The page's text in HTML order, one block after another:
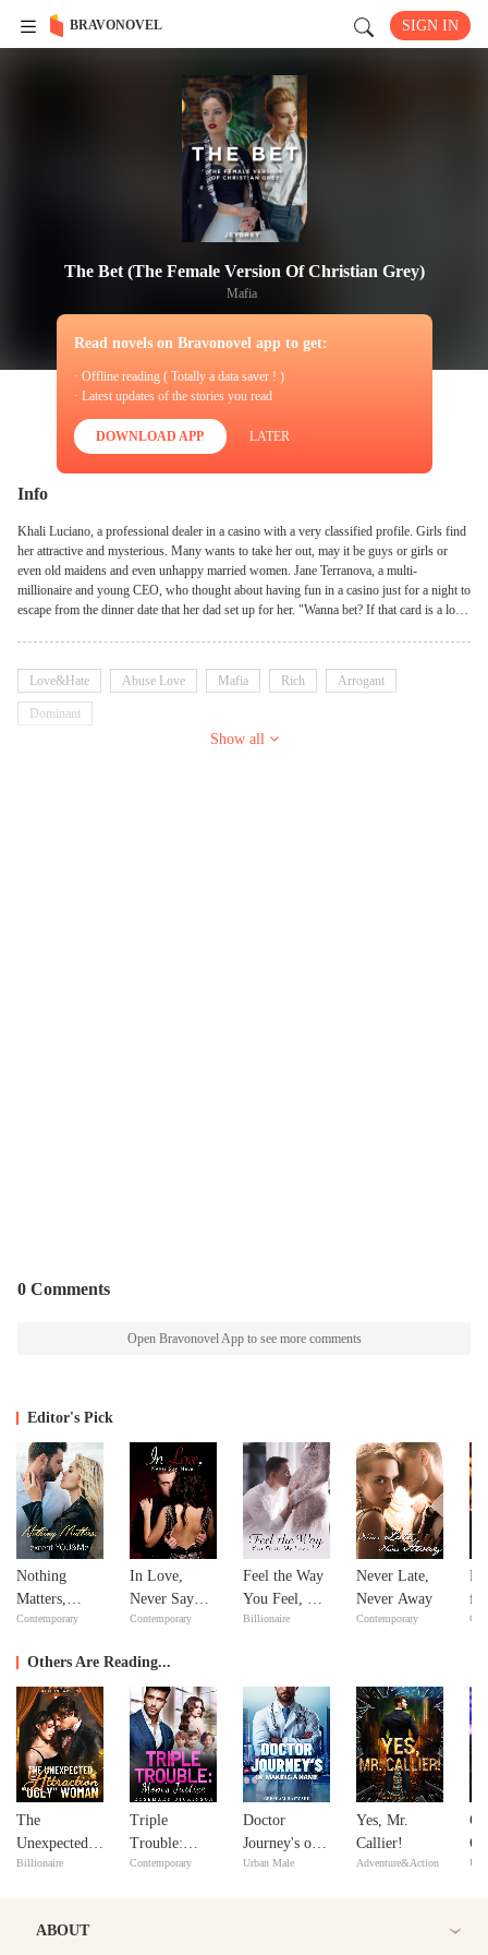
BRAVONOVEL SIGN IN
The Bet (The Female Version Of Christian Grey)
Mafia
Read novels on Bravonovel app to get:
· Offline reading ( Totally a data saver ! )
· Latest updates of the stories you read
DOWNLOAD APP LATER
Info
Khali Luciano, a professional dealer in a casino with a very classified profile. Girls find
her attractive and mysterious. Many wants to take her out, may it be guys or girls or
even old maidens and even unhappy married women. Jane Terranova, a multi-
millionaire and young CEO, who thought about having fun in a casino just for a night to
escape from the dinner date that her dad set up for her. "Wanna bet? If that card is a low
"Ma'am, I'm sorry but we only bet chips here", she told the woman with feline eyes, but
then the woman held up her hand again. "How about if that card is a high-valued card,
I'll give you a million dollar cash", everyone gasped on their seats but Khali isn't
Love&Hate Abuse Love Mafia Rich Arrogant
Dominant
Show all
0 Comments
Open Bravonovel App to see more comments
Editor's Pick
Nothing
Matters,
except
Contemporary
In Love,
Never Say
Never
Contemporary
Feel the Way
You Feel, My
Love
Billionaire
Never Late,
Never Away
Contemporary
Others Are Reading...
The
Unexpected
Attraction to
Billionaire
Triple
Trouble:
Mom's Justice
Contemporary
Doctor
Journey's of
Making A
Urban Male
Yes, Mr.
Callier!
Adventure&Action
ABOUT